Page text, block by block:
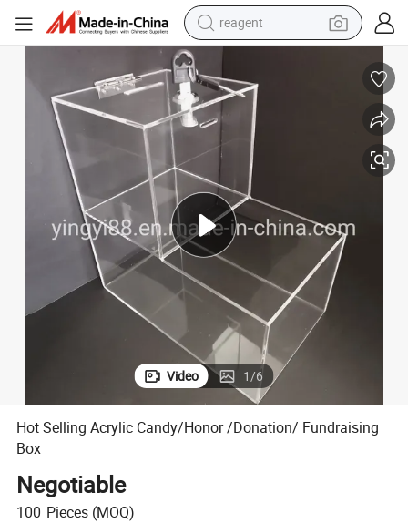
reagent
earbud
electric scooter
alloy wheel
electric bike
electric tricycle
living room sofa
perfume
Video 1/6
Hot Selling Acrylic Candy/Honor /Donation/ Fundraising
Box
Negotiable
100 Pieces (MOQ)